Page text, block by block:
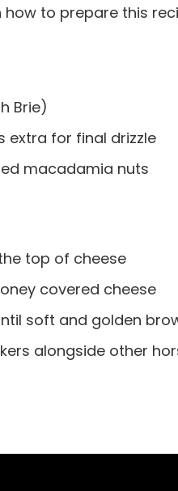
to prepare this
Brie)
extra for final drizzle
macadamia nuts
top of cheese
covered cheese
soft and golden
alongside other